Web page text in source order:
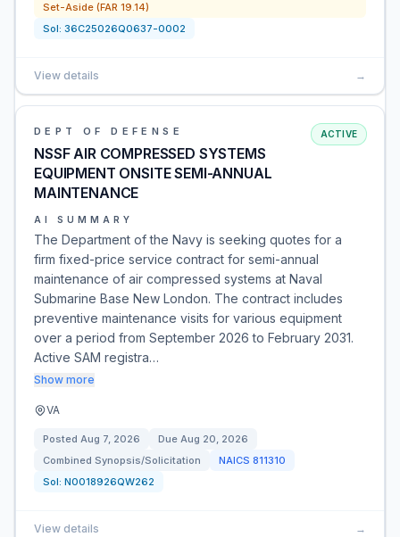
Set-Aside (FAR 19.14)
Sol: 36C25026Q0637-0002
View details →
DEPT OF DEFENSE
NSSF AIR COMPRESSED SYSTEMS
EQUIPMENT ONSITE SEMI-ANNUAL
MAINTENANCE
ACTIVE
AI SUMMARY
The Department of the Navy is seeking quotes for a
firm fixed-price service contract for semi-annual
maintenance of air compressed systems at Naval
Submarine Base New London. The contract includes
preventive maintenance visits for various equipment
over a period from September 2026 to February 2031.
Active SAM registra…
Show more
VA
Posted Aug 7, 2026 Due Aug 20, 2026
Combined Synopsis/Solicitation
NAICS 811310
Sol: N0018926QW262
View details →